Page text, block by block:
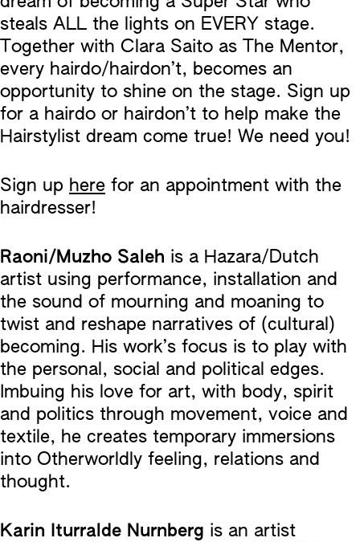
steals ALL the lights on EVERY stage.
Together with Clara Saito as The Mentor,
every hairdo/hairdon’t, becomes an
opportunity to shine on the stage. Sign up
for a hairdo or hairdon’t to help make the
Hairstylist dream come true! We need you!
Sign up here for an appointment with the
hairdresser!
Raoni/Muzho Saleh is a Hazara/Dutch
artist using performance, installation and
the sound of mourning and moaning to
twist and reshape narratives of (cultural)
becoming. His work’s focus is to play with
the personal, social and political edges.
Imbuing his love for art, with body, spirit
and politics through movement, voice and
textile, he creates temporary immersions
into Otherworldly feeling, relations and
thought.
Karin Iturralde Nurnberg is an artist